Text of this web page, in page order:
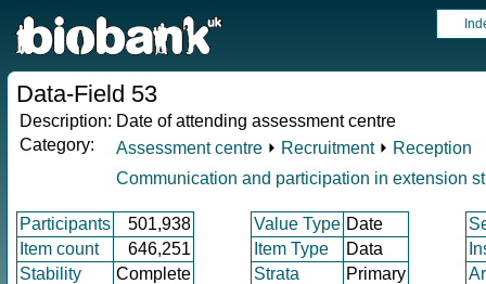
Data-Field 53
Description: Date of attending assessment centre
Category:
Assessment centre ⏵ Recruitment⏵ Reception
Communication and participation in extension
Participants 501,938 Value Type Date
Item count
646,251 Item Type Data
Stability
Complete Strata Primary